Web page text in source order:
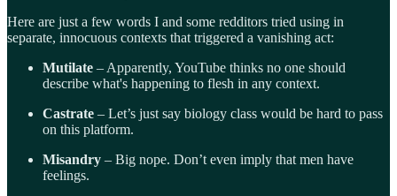
Here are just a few words I and some redditors tried using in
separate, innocuous contexts that triggered a vanishing act:
Mutilate – Apparently, YouTube thinks no one should
describe what's happening to flesh in any context.
Castrate – Let’s just say biology class would be hard to pass
on this platform.
Misandry – Big nope. Don’t even imply that men have
feelings.